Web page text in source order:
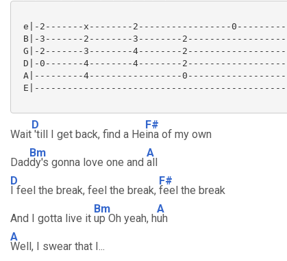
e|-2-------x--------2-----------------
B|-3-------2--------3--------
G|-2-------3--------4--------
D|-0-------4--------4--------
A|---------4-----------------
Wait
D
'till I get back, find a He
F#
ina of my own
Dad
Bm
dy's gonna love one and
A
all
D
I feel the break, feel the break,
F#
feel the break
And I gotta live it
Bm
up Oh yeah, h
A
uh
A
Well, I swear that I...